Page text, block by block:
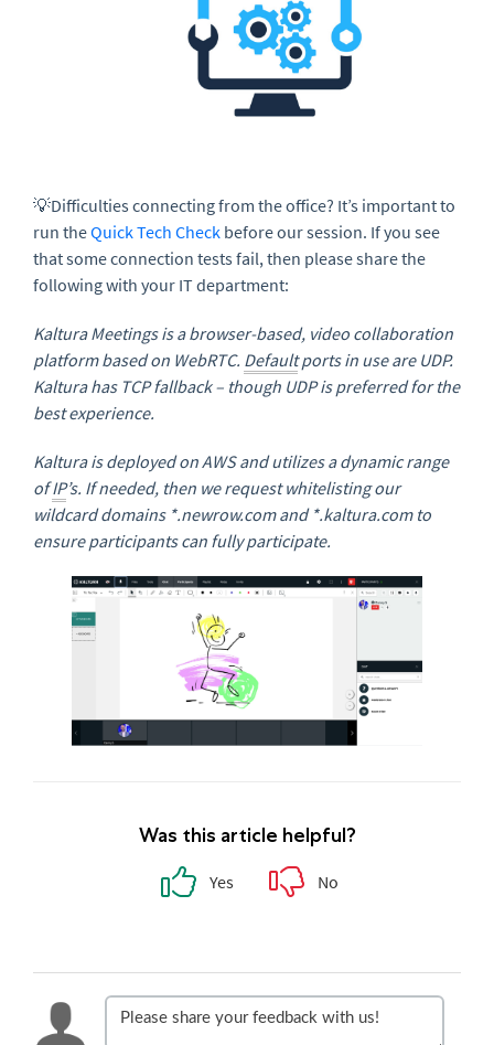
💡Difficulties connecting from the office? It’s important to
run theQuick Tech Check before our session. If you see
that some connection tests fail, then please share the
following with your IT department:
Kaltura Meetings is a browser-based, video collaboration
platform based on WebRTC. Defaultports in use are UDP.
Kaltura has TCP fallback – though UDP is preferred for the
best experience.
Kaltura is deployed on AWS and utilizes a dynamic range
ofIP’s. If needed, then we request whitelisting our
wildcard domains *.newrow.com and *.kaltura.com to
ensure participants can fully participate.
Was this article helpful?